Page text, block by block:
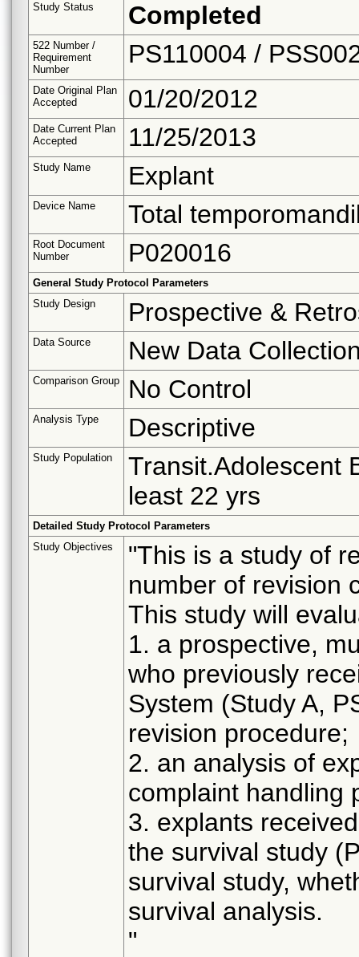
Study Status
Completed
522 Number /
Requirement
Number
PS110004 /
Date Original Plan
Accepted
01/20/2012
Date Current Plan
Accepted
11/25/2013
Study Name Explant
Device Name Total
Root Document
Number
P020016
General Study Protocol Parameters
Study Design
Prospective &
Data Source New Data
Comparison Group No Control
Analysis Type Descriptive
Study Population
Transit.Adolescent
least 22 yrs
Detailed Study Protocol Parameters
Study Objectives
"This is a study of
number of revision
This study will
1. a prospective,
who previously
System (Study A,
revision procedure;
2. an analysis of
complaint handling
3. explants
the survival study
survival study,
survival analysis.
"